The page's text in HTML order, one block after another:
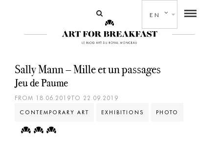
EN
Sally Mann – Mille et un passages
Jeu de Paume
FROM 18.06.2019TO 22.09.2019
CONTEMPORARY ART EXHIBITIONS PHOTO